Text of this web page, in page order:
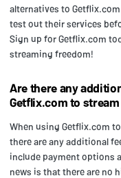
alternatives to
test out their services
Sign up for Getflix.com
streaming freedom!
Are there any
Getflix.com to stream
When using Getflix.com
there are any additional
include payment options
news is that there are no